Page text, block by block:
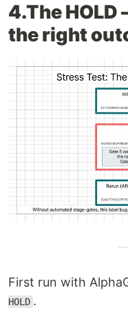
4.The
the right
First run with
HOLD .